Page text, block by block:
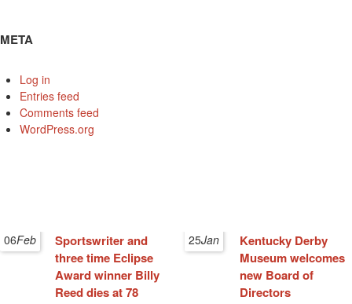
META
Log in
Entries feed
Comments feed
WordPress.org
06Feb
Sportswriter and
three time Eclipse
Award winner Billy
Reed dies at 78
25Jan
Kentucky Derby
Museum welcomes
new Board of
Directors